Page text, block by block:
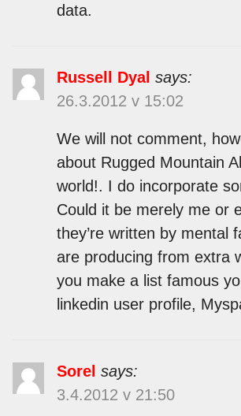
data.
Russell Dyal says:
26.3.2012 v 15:02
We will not comment,
about Rugged Mountain
world!. I do incorporate
Could it be merely me or
they’re written by mental
are producing from extra
you make a list famous
linkedin user profile,
Sorel says:
3.4.2012 v 21:50